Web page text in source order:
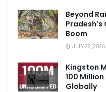
Beyond
Boom
JULY 22, 2026
Kingston
100 Million
Globally